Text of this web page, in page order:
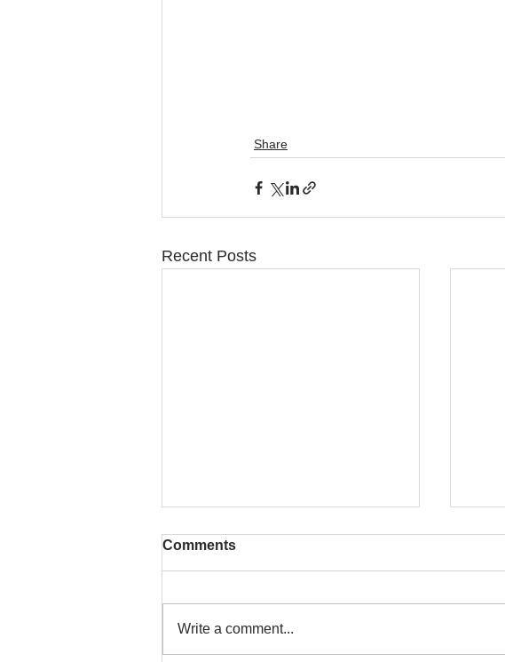
Share
Recent Posts
Comments
Write a comment...